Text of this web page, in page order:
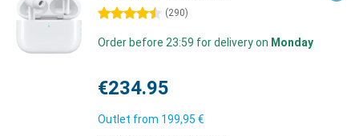
4.5 stars (290)
Order before 23:59 for delivery on Monday
€234.95
Outlet from 199,95 €